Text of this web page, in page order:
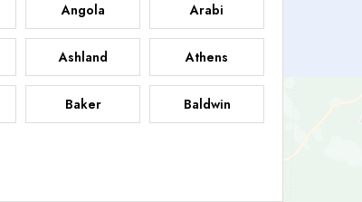
Angola Arabi
Ashland Athens
Baker Baldwin